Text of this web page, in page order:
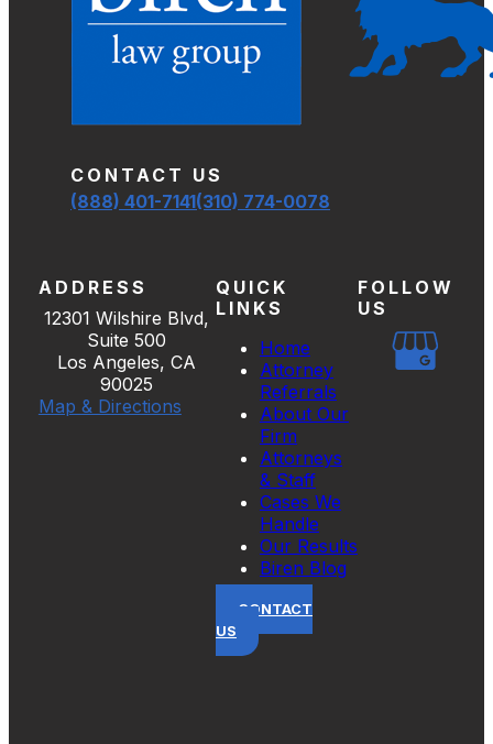
CONTACT US
(888) 401-7141(310) 774-0078
ADDRESS
12301 Wilshire Blvd,
Suite 500
Los Angeles, CA
90025
Map & Directions
QUICK
LINKS
Home
Attorney
Referrals
About Our
Firm
Attorneys
& Staff
Cases We
Handle
Our Results
Biren Blog
CONTACT
US
FOLLOW
US